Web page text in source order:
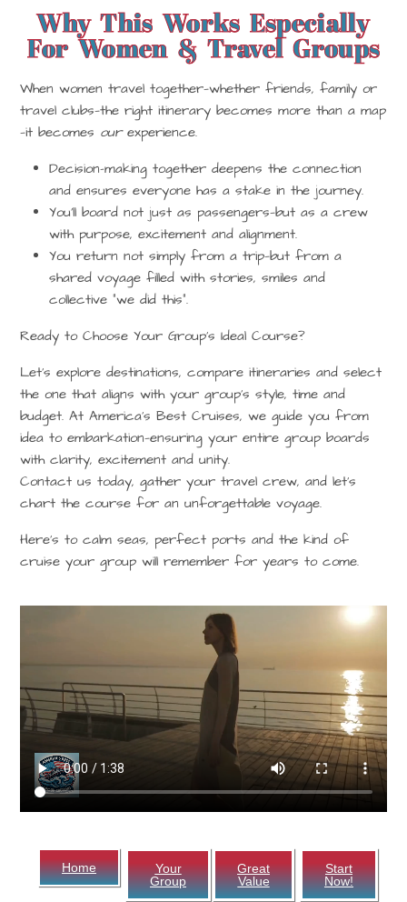
Why This Works Especially
For Women & Travel Groups
When women travel together—whether friends, family or
travel clubs—the right itinerary becomes more than a map
—it becomes ourexperience.
Decision-making together deepens the connection
and ensures everyone has a stake in the journey.
You’ll board not just as passengers—but as a crew
with purpose, excitement and alignment.
You return not simply from a trip—but from a
shared voyage filled with stories, smiles and
collective “we did this”.
Ready to Choose Your Group’s Ideal Course?
Let’s explore destinations, compare itineraries and select
the one that aligns with your group’s style, time and
budget. At America’s Best Cruises, we guide you from
idea to embarkation—ensuring your entire group boards
with clarity, excitement and unity.
Contact us today, gather your travel crew, and let’s
chart the course for an unforgettable voyage.
Here’s to calm seas, perfect ports and the kind of
cruise your group will remember for years to come.
Home
Your
Group
Great
Value
Start
Now!